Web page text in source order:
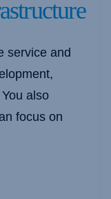
service and
also
focus on